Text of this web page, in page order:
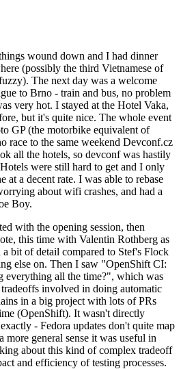
wound down and I had dinner
(possibly the third Vietnamese of
The next day was a welcome
to Brno - train and bus, no problem
very hot. I stayed at the Hotel Vaka,
but it's quite nice. The whole event
GP (the motorbike equivalent of
race to the same weekend Devconf.cz
all the hotels, so devconf was hastily
were still hard to get and I only
at a decent rate. I was able to rebase
about wifi crashes, and had a
Boy.
with the opening session, then
this time with Valentin Rothberg as
bit of detail compared to Stef's Flock
else on. Then I saw "OpenShift CI:
everything all the time?", which was
involved in doing automatic
in a big project with lots of PRs
(OpenShift). It wasn't directly
- Fedora updates don't quite map
more general sense it was useful in
about this kind of complex tradeoff
and efficiency of testing processes.